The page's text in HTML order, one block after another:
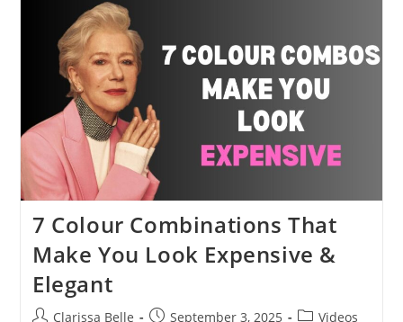
7 Colour Combinations That
Make You Look Expensive &
Elegant
Clarissa Belle September 3, 2025 Videos